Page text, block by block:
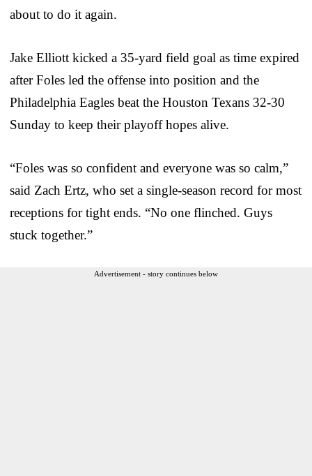
about to do it again.
Jake Elliott kicked a 35-yard field goal as time expired
after Foles led the offense into position and the
Philadelphia Eagles beat the Houston Texans 32-30
Sunday to keep their playoff hopes alive.
“Foles was so confident and everyone was so calm,”
said Zach Ertz, who set a single-season record for most
receptions for tight ends. “No one flinched. Guys
stuck together.”
Advertisement - story continues below